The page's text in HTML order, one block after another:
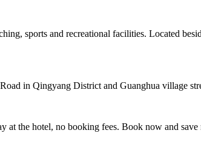
sports and recreational facilities. Located
in Qingyang District and Guanghua village
at the hotel, no booking fees. Book now and save